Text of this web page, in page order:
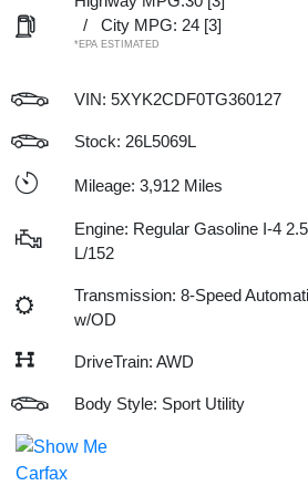
/
City MPG: 24 [3]
*EPA ESTIMATED
VIN: 5XYK2CDF0TG360127
Stock: 26L5069L
Mileage: 3,912 Miles
Engine: Regular Gasoline I-4 2.5
L/152
Transmission: 8-Speed
w/OD
DriveTrain: AWD
Body Style: Sport Utility